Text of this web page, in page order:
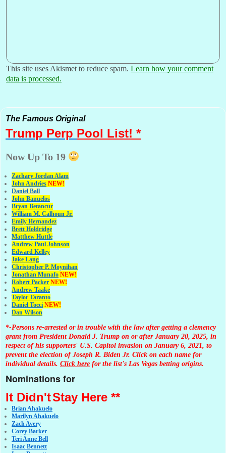
This site uses Akismet to reduce spam. Learn how your comment
data is processed.
The Famous Original
Trump Perp Pool List! *
Now Up To 19
Zachary Jordan Alam
John Andries NEW!
Daniel Ball
John Banuelos
Bryan Betancur
William M. Calhoun Jr.
Emily Hernandez
Brett Holdridge
Matthew Huttle
Andrew Paul Johnson
Edward Kelley
Jake Lang
Christopher P. Moynihan
Jonathan Munafo NEW!
Robert Packer NEW!
Andrew Taake
Taylor Taranto
Daniel Tocci NEW!
Dan Wilson
*-Persons re-arrested or in trouble with the law after getting a clemency
grant from President Donald J. Trump on or after January 20, 2025, in
respect of his supporters' U.S. Capitol invasion on January 6, 2021, to
prevent the election of Joseph R. Biden Jr. Click on each name for
individual details. Click here for the list's Las Vegas betting origins.
Nominations for
It Didn'tStay Here **
Brian Ahakuelo
Marilyn Ahakuelo
Zach Avery
Corey Barker
Teri Anne Bell
Isaac Bennett